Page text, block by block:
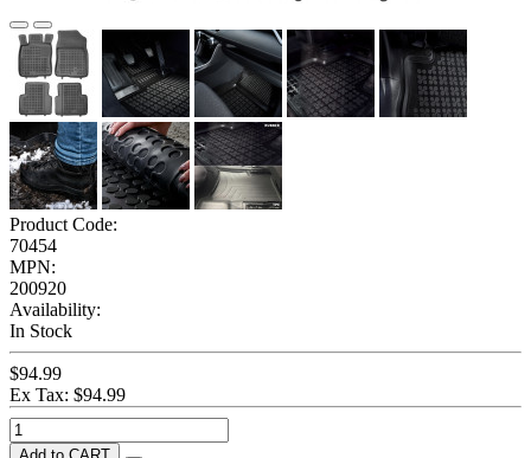
Product Code:
70454
MPN:
200920
Availability:
In Stock
$94.99
Ex Tax: $94.99